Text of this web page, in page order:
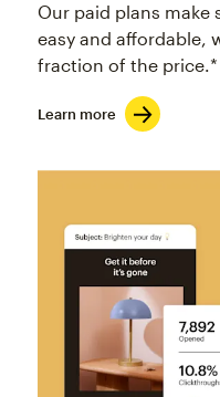
Our paid plans make
easy and affordable,
fraction of the price.*
Learn more